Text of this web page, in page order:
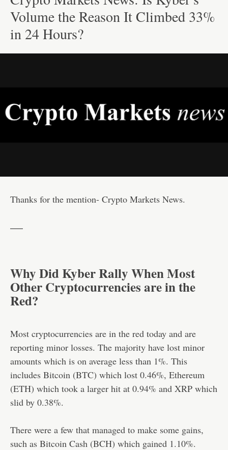
Volume the Reason It Climbed 33%
in 24 Hours?
Thanks for the mention- Crypto Markets News.
—
Why Did Kyber Rally When Most
Other Cryptocurrencies are in the
Red?
Most cryptocurrencies are in the red today and are
reporting minor losses. The majority have lost minor
amounts which is on average less than 1%. This
includes Bitcoin (BTC) which lost 0.46%, Ethereum
(ETH) which took a larger hit at 0.94% and XRP which
slid by 0.38%.
There were a few that managed to make some gains,
such as Bitcoin Cash (BCH) which gained 1.10%.